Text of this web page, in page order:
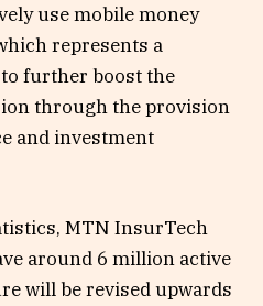
use mobile money
represents a
further boost the
through the provision
and investment
MTN InsurTech
around 6 million active
will be revised upwards